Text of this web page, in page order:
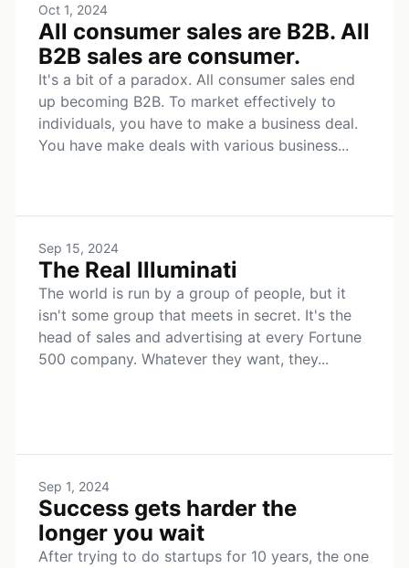
Oct 1, 2024
All consumer sales are B2B. All
B2B sales are consumer.
It's a bit of a paradox. All consumer sales end
up becoming B2B. To market effectively to
individuals, you have to make a business deal.
You have make deals with various business...
Sep 15, 2024
The Real Illuminati
The world is run by a group of people, but it
isn't some group that meets in secret. It's the
head of sales and advertising at every Fortune
500 company. Whatever they want, they...
Sep 1, 2024
Success gets harder the
longer you wait
After trying to do startups for 10 years, the one